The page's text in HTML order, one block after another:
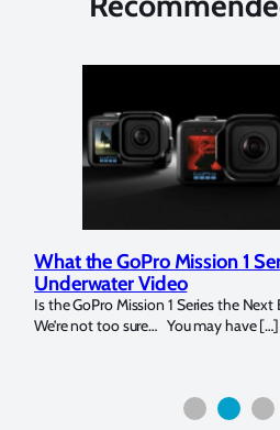
What the GoPro Mission 1
Underwater Video
Is the GoPro Mission 1 Series the
We’re not too sure… You may have […]